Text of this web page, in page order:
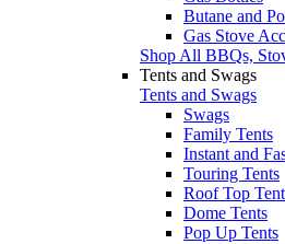
Butane and
Gas Stove
Shop All BBQs,
Tents and Swags
Tents and Swags
Swags
Family Tents
Instant and
Touring Tents
Roof Top
Dome Tents
Pop Up Tents